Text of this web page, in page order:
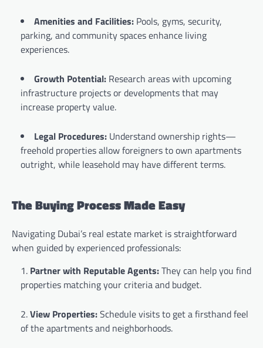
Amenities and Facilities: Pools, gyms, security,
parking, and community spaces enhance living
experiences.
Growth Potential: Research areas with upcoming
infrastructure projects or developments that may
increase property value.
Legal Procedures: Understand ownership rights—
freehold properties allow foreigners to own apartments
outright, while leasehold may have different terms.
The Buying Process Made Easy
Navigating Dubai’s real estate market is straightforward
when guided by experienced professionals:
Partner with Reputable Agents:They can help you find
properties matching your criteria and budget.
View Properties:Schedule visits to get a firsthand feel
of the apartments and neighborhoods.